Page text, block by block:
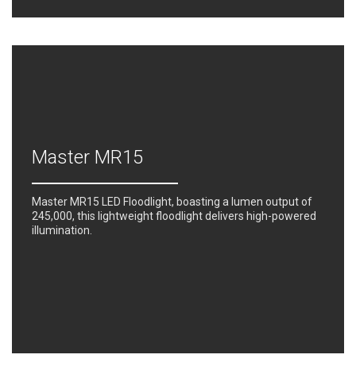
Master MR15
Master MR15 LED Floodlight, boasting a lumen output of
245,000, this lightweight floodlight delivers high-powered
illumination.